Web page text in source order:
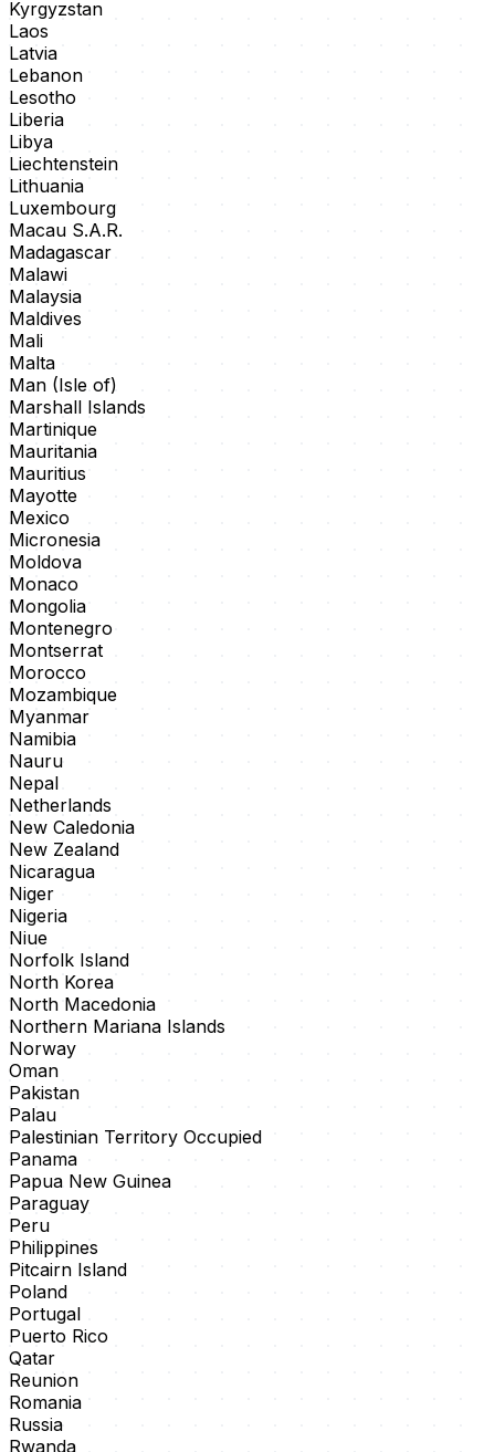
Kyrgyzstan
Laos
Latvia
Lebanon
Lesotho
Liberia
Libya
Liechtenstein
Lithuania
Luxembourg
Macau S.A.R.
Madagascar
Malawi
Malaysia
Maldives
Mali
Malta
Man (Isle of)
Marshall Islands
Martinique
Mauritania
Mauritius
Mayotte
Mexico
Micronesia
Moldova
Monaco
Mongolia
Montenegro
Montserrat
Morocco
Mozambique
Myanmar
Namibia
Nauru
Nepal
Netherlands
New Caledonia
New Zealand
Nicaragua
Niger
Nigeria
Niue
Norfolk Island
North Korea
North Macedonia
Northern Mariana Islands
Norway
Oman
Pakistan
Palau
Palestinian Territory Occupied
Panama
Papua New Guinea
Paraguay
Peru
Philippines
Pitcairn Island
Poland
Portugal
Puerto Rico
Qatar
Reunion
Romania
Russia
Rwanda